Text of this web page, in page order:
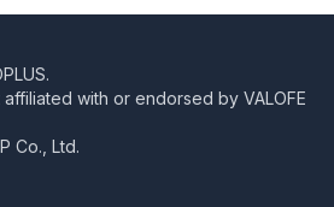
affiliated with or endorsed by VALOFE
Co., Ltd.